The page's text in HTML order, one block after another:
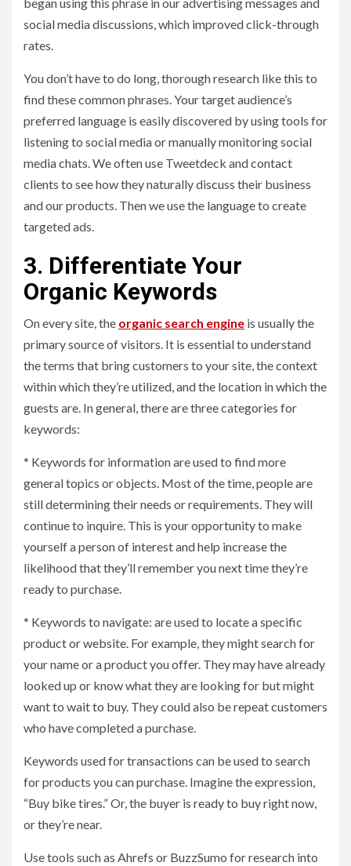
social media discussions, which improved click-through
rates.
You don’t have to do long, thorough research like this to
find these common phrases. Your target audience’s
preferred language is easily discovered by using tools for
listening to social media or manually monitoring social
media chats. We often use Tweetdeck and contact
clients to see how they naturally discuss their business
and our products. Then we use the language to create
targeted ads.
3. Differentiate Your
Organic Keywords
On every site, the organic search engine is usually the
primary source of visitors. It is essential to understand
the terms that bring customers to your site, the context
within which they’re utilized, and the location in which the
guests are. In general, there are three categories for
keywords:
* Keywords for information are used to find more
general topics or objects. Most of the time, people are
still determining their needs or requirements. They will
continue to inquire. This is your opportunity to make
yourself a person of interest and help increase the
likelihood that they’ll remember you next time they’re
ready to purchase.
* Keywords to navigate: are used to locate a specific
product or website. For example, they might search for
your name or a product you offer. They may have already
looked up or know what they are looking for but might
want to wait to buy. They could also be repeat customers
who have completed a purchase.
Keywords used for transactions can be used to search
for products you can purchase. Imagine the expression,
“Buy bike tires.” Or, the buyer is ready to buy right now,
or they’re near.
Use tools such as Ahrefs or BuzzSumo for research into